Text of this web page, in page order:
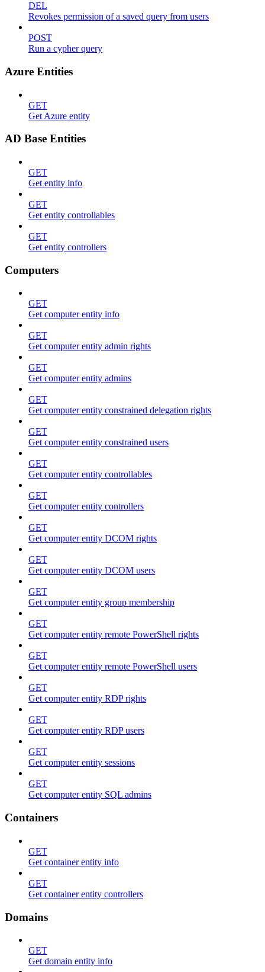
DEL
Revokes permission of a saved query from users
POST
Run a cypher query
Azure Entities
GET
Get Azure entity
AD Base Entities
GET
Get entity info
GET
Get entity controllables
GET
Get entity controllers
Computers
GET
Get computer entity info
GET
Get computer entity admin rights
GET
Get computer entity admins
GET
Get computer entity constrained delegation rights
GET
Get computer entity constrained users
GET
Get computer entity controllables
GET
Get computer entity controllers
GET
Get computer entity DCOM rights
GET
Get computer entity DCOM users
GET
Get computer entity group membership
GET
Get computer entity remote PowerShell rights
GET
Get computer entity remote PowerShell users
GET
Get computer entity RDP rights
GET
Get computer entity RDP users
GET
Get computer entity sessions
GET
Get computer entity SQL admins
Containers
GET
Get container entity info
GET
Get container entity controllers
Domains
GET
Get domain entity info